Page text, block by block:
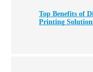
Top Benefits of
Printing